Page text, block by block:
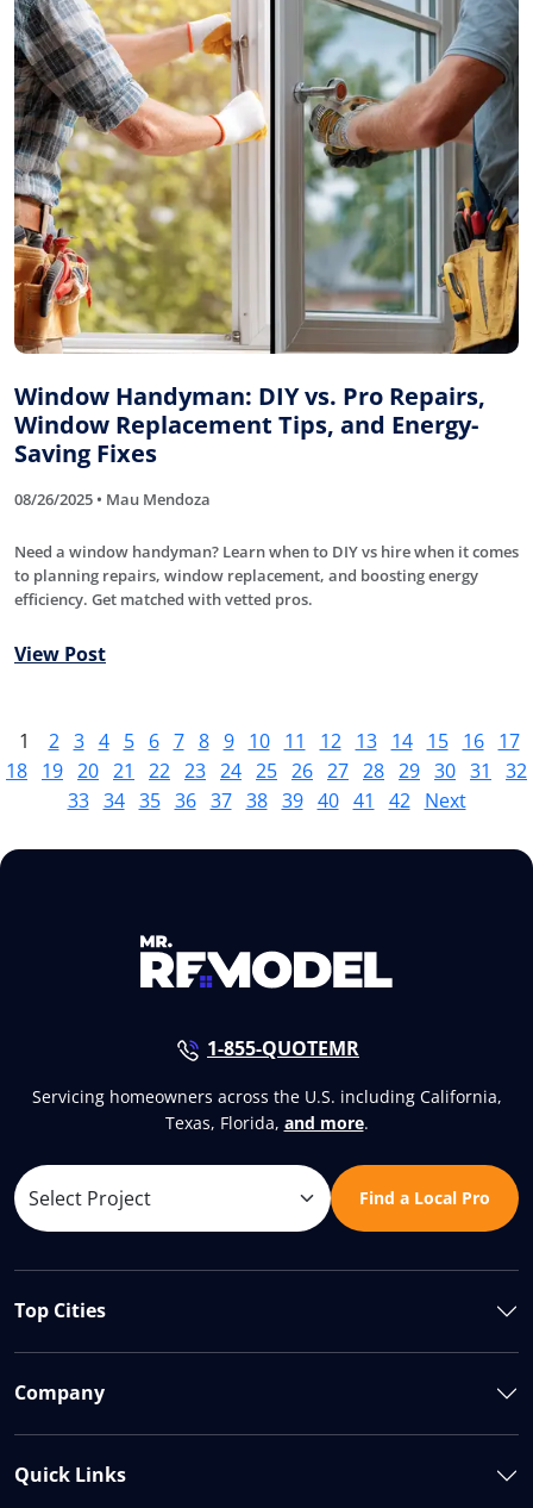
Window Handyman: DIY vs. Pro Repairs,
Window Replacement Tips, and Energy-
Saving Fixes
08/26/2025 • Mau Mendoza
Need a window handyman? Learn when to DIY vs hire when it comes
to planning repairs, window replacement, and boosting energy
efficiency. Get matched with vetted pros.
View Post
1 2 3 4 5 6 7 8 9 10 11 12 13 14 15 16
17
18 19 20 21 22 23 24 25 26 27 28 29 30 31
32
33 34 35 36 37 38 39 40 41 42 Next
1-855-QUOTEMR
Servicing homeowners across the U.S. including California,
Texas, Florida, and more.
Find a Local Pro
Top Cities
Company
Quick Links